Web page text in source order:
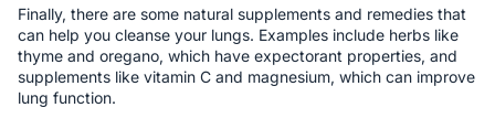
Finally, there are some natural supplements and remedies that
can help you cleanse your lungs. Examples include herbs like
thyme and oregano, which have expectorant properties, and
supplements like vitamin C and magnesium, which can improve
lung function.